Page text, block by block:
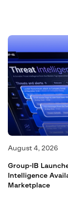
August 4, 2026
Group-IB
Intelligence
Marketplace